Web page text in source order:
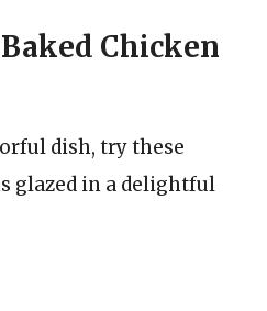
Chicken
dish, try these
glazed in a delightful